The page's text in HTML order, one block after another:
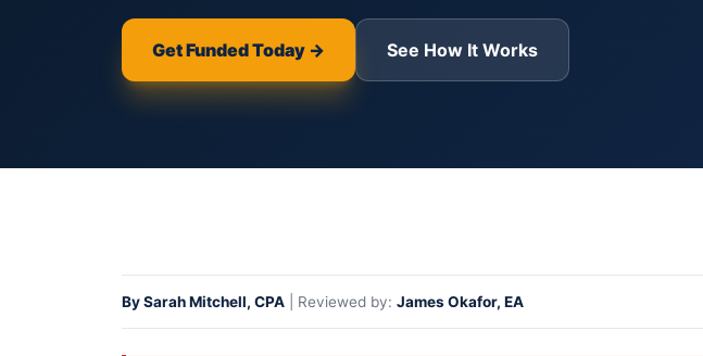
Get Funded Today → See How It Works
By Sarah Mitchell, CPA | Reviewed by: James Okafor, EA